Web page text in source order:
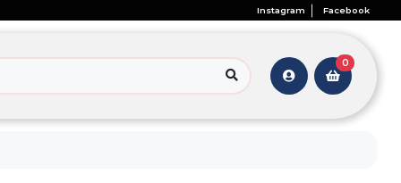
Instagram Facebook
0